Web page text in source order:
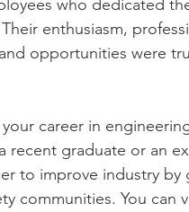
who dedicated
enthusiasm,
opportunities were
career in
graduate or an
to improve industry by
communities. You can